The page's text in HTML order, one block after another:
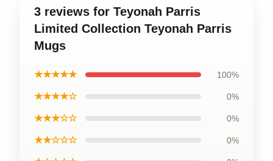
3 reviews for Teyonah Parris
Limited Collection Teyonah Parris
Mugs
★★★★★ 100%
★★★★☆ 0%
★★★☆☆ 0%
★★☆☆☆ 0%